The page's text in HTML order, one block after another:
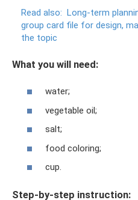
Read also: Long-term
group card file for design,
the topic
What you will need:
water;
vegetable oil;
salt;
food coloring;
cup.
Step-by-step instruction: